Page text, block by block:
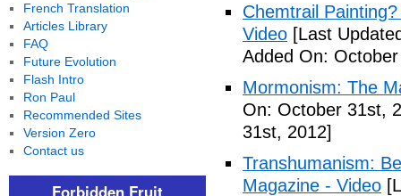
Chemtrail
Video [Last
Added On:
Mormonism: The
On: October 31st,
31st, 2012]
Transhumanism:
Magazine - Video
French Translation
Articles Library
FAQ
Future Evolution
Flash Intro
Ron Paul
Recommended Sites
Version Zero
Contact us
Forbidden Fruit